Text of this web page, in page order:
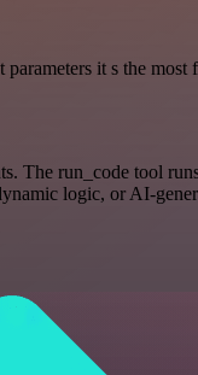
it s the
run_code tool
logic, or AI-